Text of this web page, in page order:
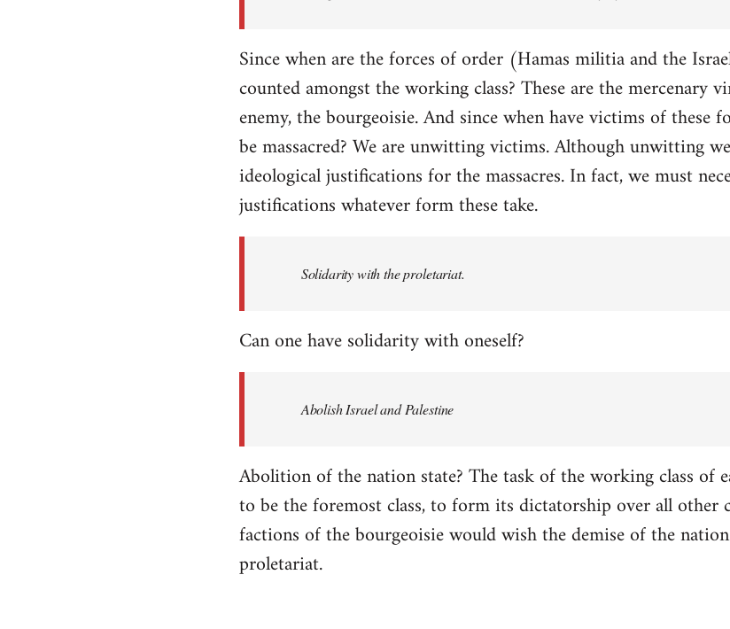
Since when are the forces of order (Hamas militia and the
counted amongst the working class? These are the
enemy, the bourgeoisie. And since when have victims of these
be massacred? We are unwitting victims. Although unwitting
ideological justifications for the massacres. In fact, we must
justifications whatever form these take.
Solidarity with the proletariat.
Can one have solidarity with oneself?
Abolish Israel and Palestine
Abolition of the nation state? The task of the working class of
to be the foremost class, to form its dictatorship over all other
factions of the bourgeoisie would wish the demise of the
proletariat.